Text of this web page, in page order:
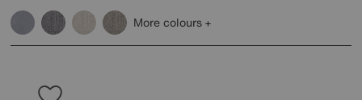
More colours